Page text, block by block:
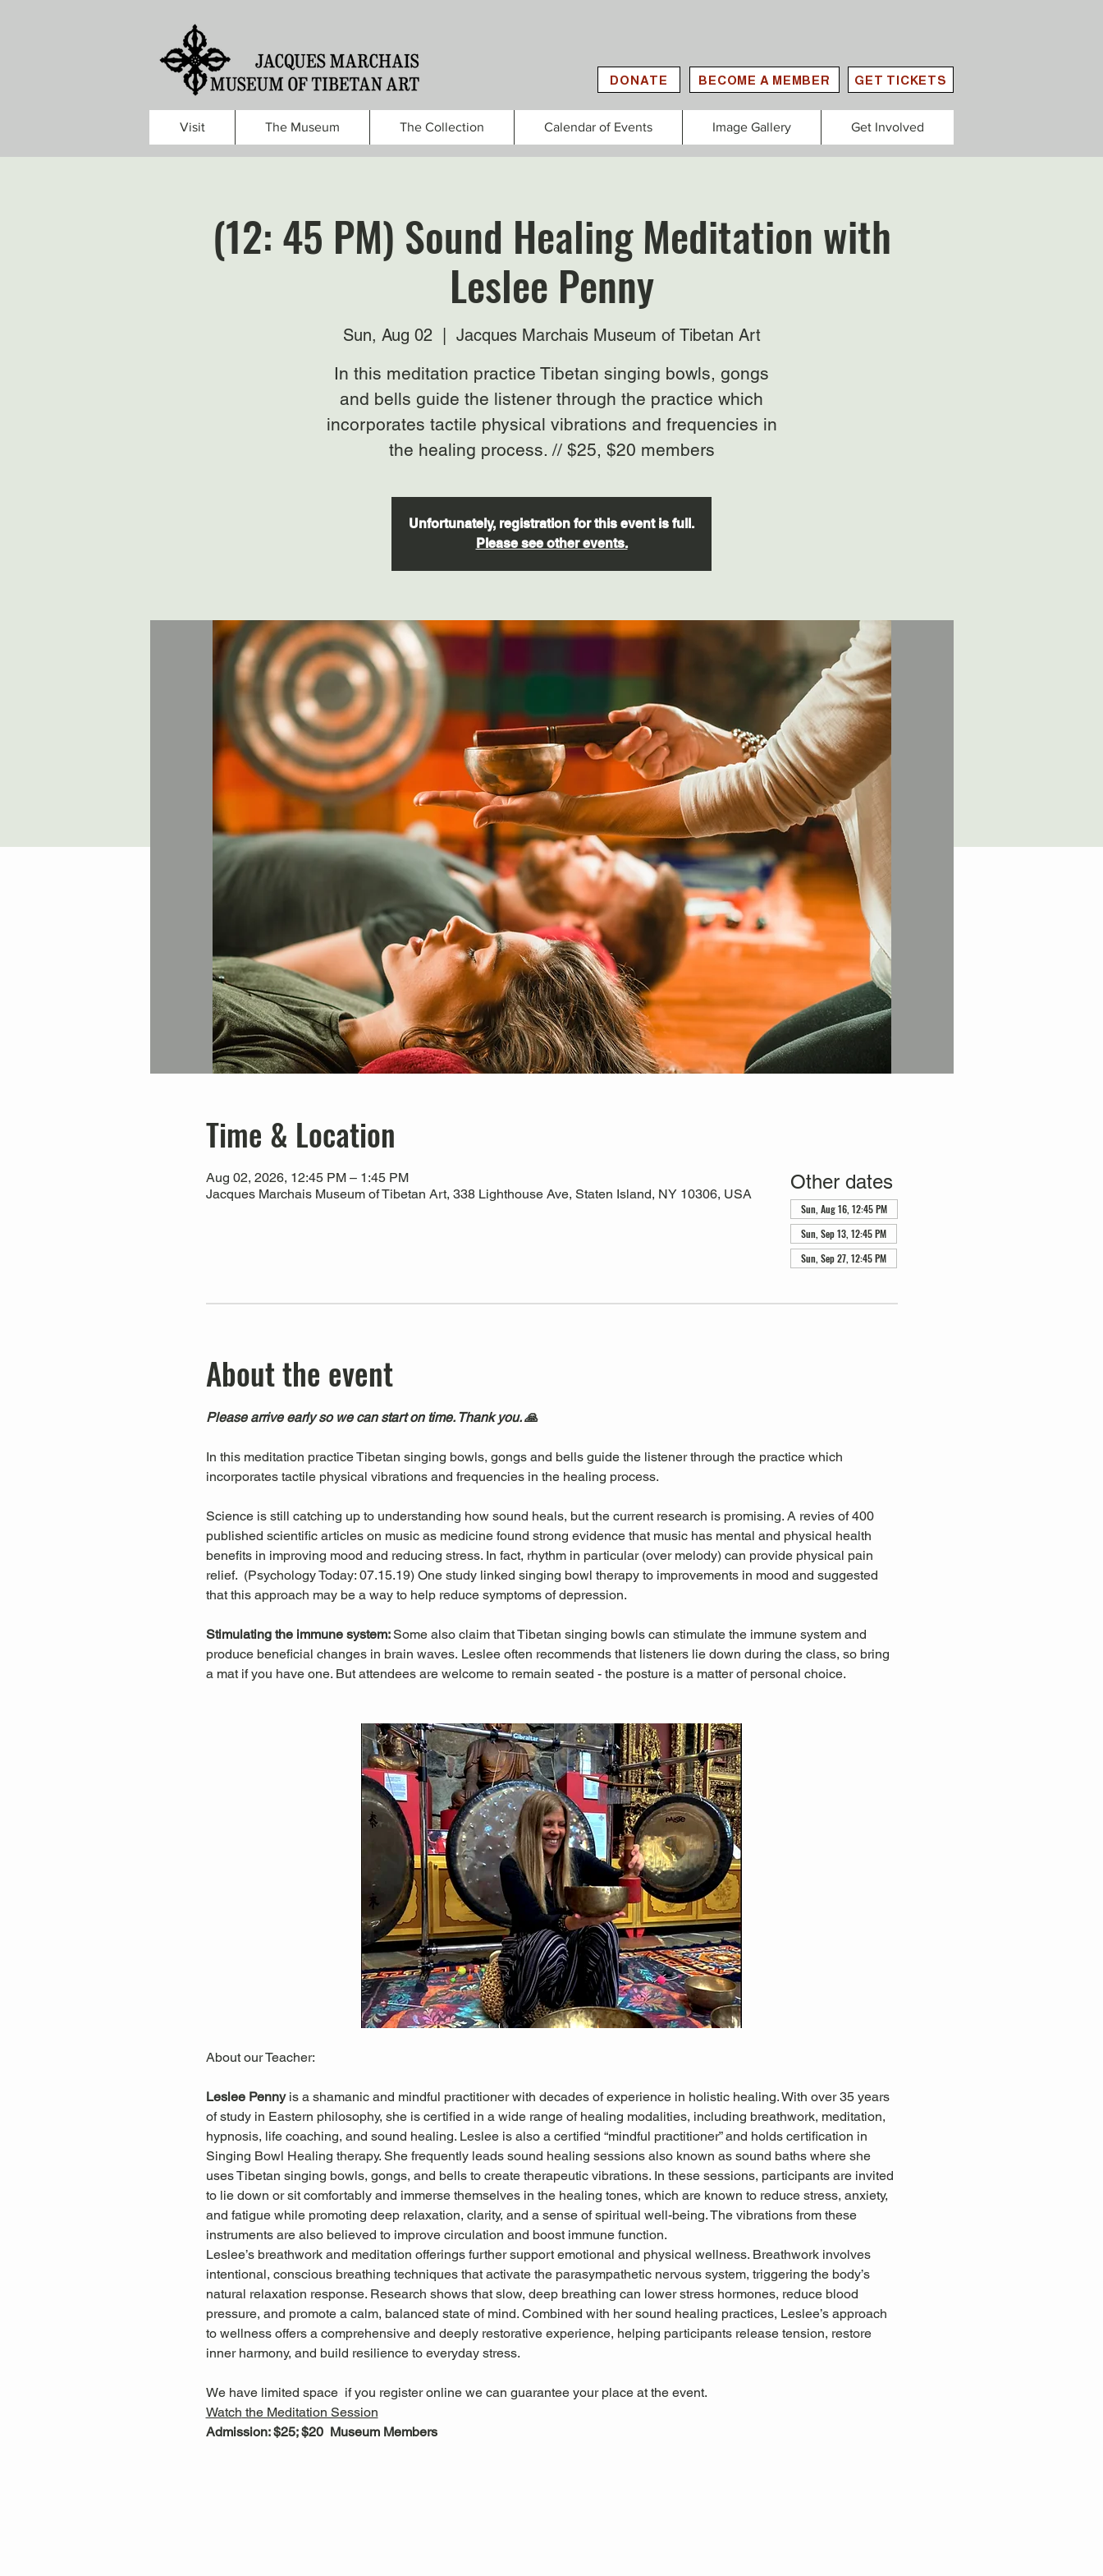
DONATE BECOME A MEMBER GET TICKETS
Visit The Museum The Collection Calendar of Events Image Gallery Get Involved
(12: 45 PM) Sound Healing Meditation with
Leslee Penny
Sun, Aug 02
  |
Jacques Marchais Museum of Tibetan Art
In this meditation practice Tibetan singing bowls, gongs
and bells guide the listener through the practice which
incorporates tactile physical vibrations and frequencies in
the healing process. // $25, $20 members
Unfortunately, registration for this event is full.
Please see other events.
Time & Location
Aug 02, 2026, 12:45 PM – 1:45 PM
Jacques Marchais Museum of Tibetan Art, 338 Lighthouse Ave, Staten Island, NY 10306, USA
Other dates
Sun, Aug 16, 12:45 PM
Sun, Sep 13, 12:45 PM
Sun, Sep 27, 12:45 PM
About the event
Please arrive early so we can start on time. Thank you. 🙏
In this meditation practice Tibetan singing bowls, gongs and bells guide the listener through the practice which
incorporates tactile physical vibrations and frequencies in the healing process.
Science is still catching up to understanding how sound heals, but the current research is promising. A revies of 400
published scientific articles on music as medicine found strong evidence that music has mental and physical health
benefits in improving mood and reducing stress. In fact, rhythm in particular (over melody) can provide physical pain
relief.  (Psychology Today: 07.15.19) One study linked singing bowl therapy to improvements in mood and suggested
that this approach may be a way to help reduce symptoms of depression.
Stimulating the immune system: Some also claim that Tibetan singing bowls can stimulate the immune system and
produce beneficial changes in brain waves. Leslee often recommends that listeners lie down during the class, so bring
a mat if you have one. But attendees are welcome to remain seated - the posture is a matter of personal choice.
About our Teacher:
Leslee Penny is a shamanic and mindful practitioner with decades of experience in holistic healing. With over 35 years
of study in Eastern philosophy, she is certified in a wide range of healing modalities, including breathwork, meditation,
hypnosis, life coaching, and sound healing. Leslee is also a certified “mindful practitioner” and holds certification in
Singing Bowl Healing therapy. She frequently leads sound healing sessions also known as sound baths where she
uses Tibetan singing bowls, gongs, and bells to create therapeutic vibrations. In these sessions, participants are invited
to lie down or sit comfortably and immerse themselves in the healing tones, which are known to reduce stress, anxiety,
and fatigue while promoting deep relaxation, clarity, and a sense of spiritual well-being. The vibrations from these
instruments are also believed to improve circulation and boost immune function.
Leslee’s breathwork and meditation offerings further support emotional and physical wellness. Breathwork involves
intentional, conscious breathing techniques that activate the parasympathetic nervous system, triggering the body’s
natural relaxation response. Research shows that slow, deep breathing can lower stress hormones, reduce blood
pressure, and promote a calm, balanced state of mind. Combined with her sound healing practices, Leslee’s approach
to wellness offers a comprehensive and deeply restorative experience, helping participants release tension, restore
inner harmony, and build resilience to everyday stress.
We have limited space  if you register online we can guarantee your place at the event.
Watch the Meditation Session
Admission: $25; $20  Museum Members